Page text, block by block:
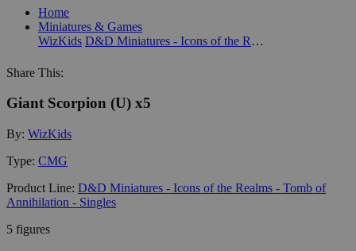
Home
Miniatures & Games
WizKids
D&D Miniatures - Icons of the Realms - Tomb of Annihilation - Singles
Share This:
Giant Scorpion (U) x5
By: WizKids
Type: CMG
Product Line: D&D Miniatures - Icons of the Realms - Tomb of
Annihilation - Singles
5 figures